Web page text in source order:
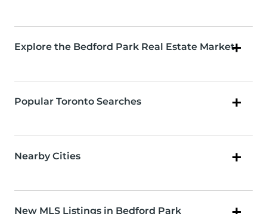
Explore the Bedford Park Real Estate Market
Popular Toronto Searches
Nearby Cities
New MLS Listings in Bedford Park